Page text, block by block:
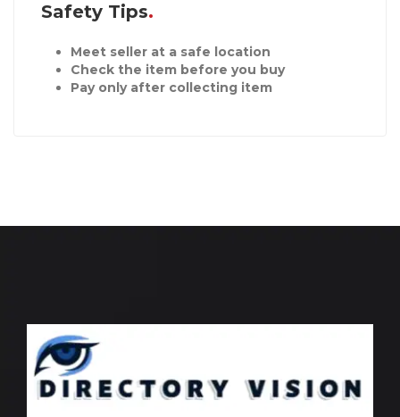
Safety Tips
Meet seller at a safe location
Check the item before you buy
Pay only after collecting item